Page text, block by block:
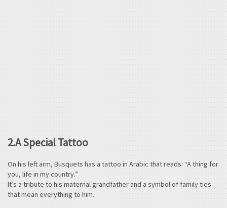
2.A Special Tattoo
On his left arm, Busquets has a tattoo in Arabic that reads: “A thing for
you, life in my country.”
It’s a tribute to his maternal grandfather and a symbol of family ties
that mean everything to him.